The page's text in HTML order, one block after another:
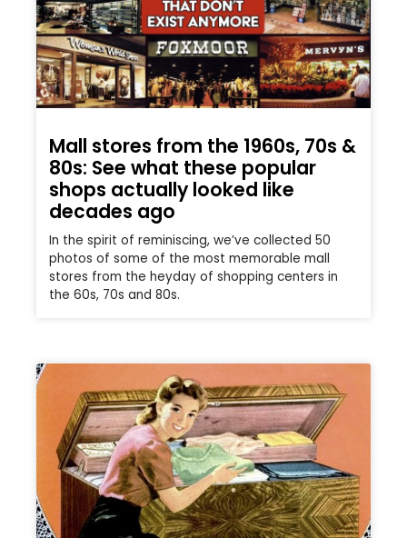
Mall stores from the 1960s, 70s &
80s: See what these popular
shops actually looked like
decades ago
In the spirit of reminiscing, we’ve collected 50
photos of some of the most memorable mall
stores from the heyday of shopping centers in
the 60s, 70s and 80s.